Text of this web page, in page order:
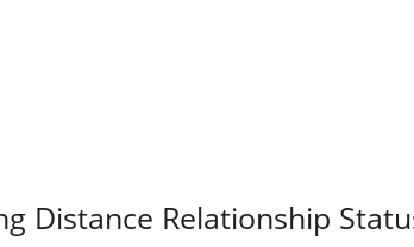
Distance Relationship